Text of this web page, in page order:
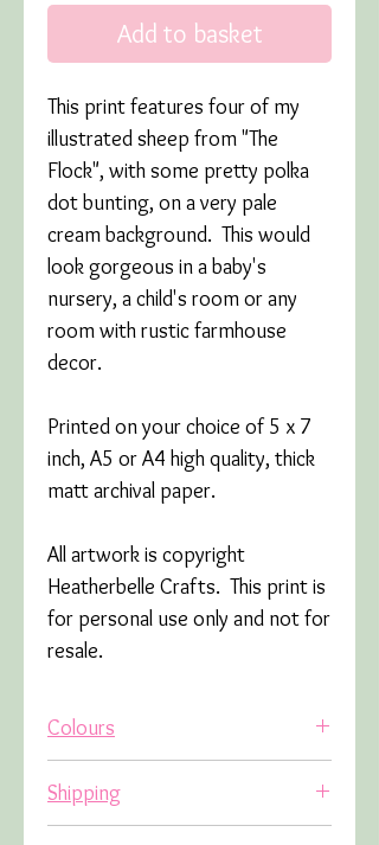
Add to basket
This print features four of my
illustrated sheep from "The
Flock", with some pretty polka
dot bunting, on a very pale
cream background. This would
look gorgeous in a baby's
nursery, a child's room or any
room with rustic farmhouse
decor.
Printed on your choice of 5 x 7
inch, A5 or A4 high quality, thick
matt archival paper.
All artwork is copyright
Heatherbelle Crafts. This print is
for personal use only and not for
resale.
Colours
colours may appear slightly
Shipping